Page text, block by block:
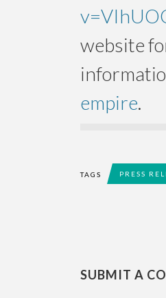
website
empire.
TAGS PRESS
SUBMIT A